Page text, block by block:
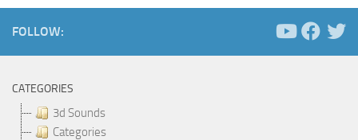
FOLLOW:
CATEGORIES
3d Sounds
Categories